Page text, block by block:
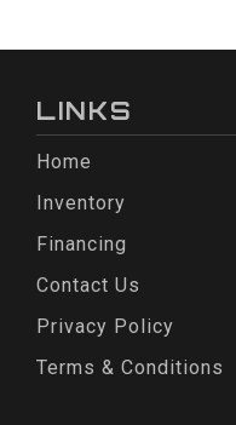
LINKS
Home
Inventory
Financing
Contact Us
Privacy Policy
Terms & Conditions